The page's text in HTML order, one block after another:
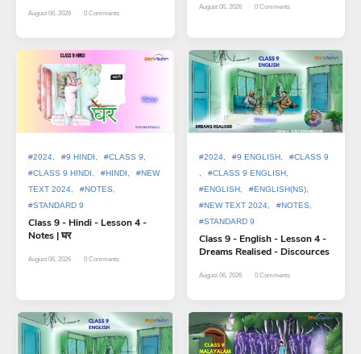
August 06, 2026 0 Comments
August 06, 2026 0Comments
#2024 #9 HINDI
#CLASS 9
#CLASS 9 HINDI
#HINDI
#NEW
TEXT 2024
#NOTES
#STANDARD 9
Class 9 - Hindi - Lesson 4 -
Notes | घर
August 06, 2026 0 Comments
#2024 #9 ENGLISH
#CLASS 9
#CLASS 9 ENGLISH
#ENGLISH
#ENGLISH(NS)
#NEW TEXT 2024
#NOTES
#STANDARD 9
Class 9 - English - Lesson 4 -
Dreams Realised - Discources
August 06, 2026 0Comments